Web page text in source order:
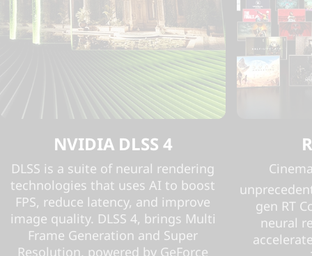
NVIDIA DLSS 4
DLSS is a suite of neural rendering
technologies that uses AI to boost
FPS, reduce latency, and improve
image quality. DLSS 4, brings Multi
Frame Generation and Super
Resolution, powered by GeForce
gen RT
neural